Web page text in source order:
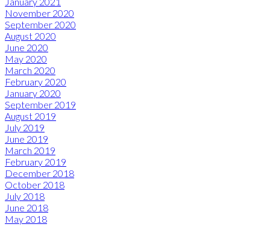
November 2020
September 2020
August 2020
June 2020
May 2020
March 2020
February 2020
January 2020
September 2019
August 2019
July 2019
June 2019
March 2019
February 2019
December 2018
October 2018
July 2018
June 2018
May 2018